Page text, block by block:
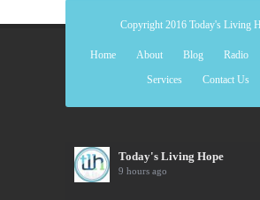
Copyright 2016 Today's Living
Home About Blog Radio
Services
Contact Us
Today's Living Hope
9 hours ago